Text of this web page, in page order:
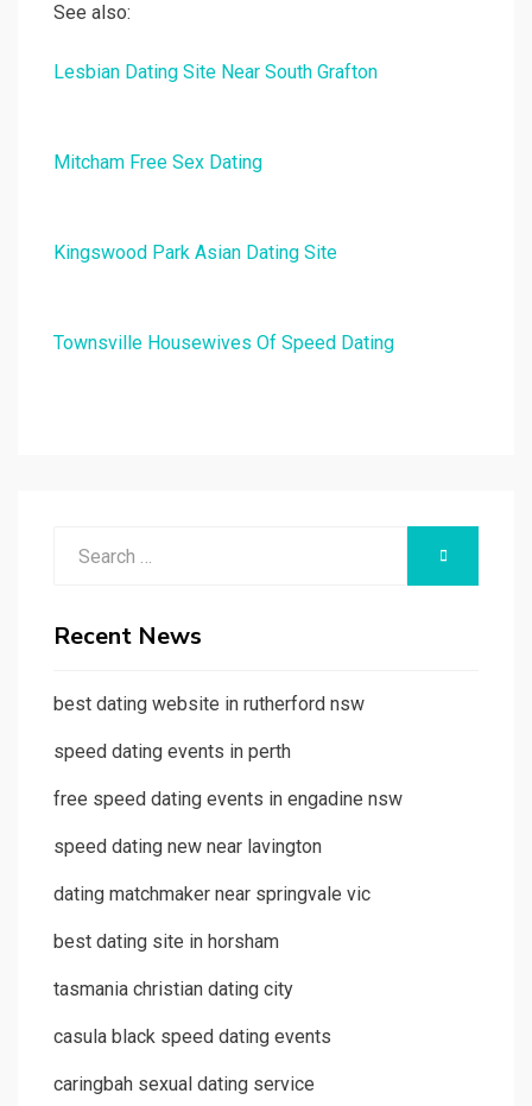
See also:
Lesbian Dating Site Near South Grafton
Mitcham Free Sex Dating
Kingswood Park Asian Dating Site
Townsville Housewives Of Speed Dating
Recent News
best dating website in rutherford nsw
speed dating events in perth
free speed dating events in engadine nsw
speed dating new near lavington
dating matchmaker near springvale vic
best dating site in horsham
tasmania christian dating city
casula black speed dating events
caringbah sexual dating service